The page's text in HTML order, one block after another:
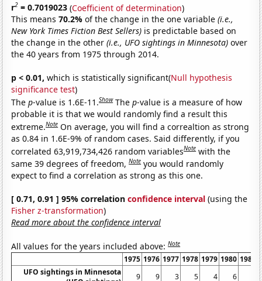
r2 = 0.7019023 (Coefficient of determination)
This means70.2%of the change in the one variable(i.e.,
New York Times Fiction Best Sellers) is predictable based on
the change in the other(i.e., UFO sightings in Minnesota) over
the 40 years from 1975 through 2014.
p < 0.01, which is statistically significant(Null hypothesis
significance test)
Thep-value is 1.6E-11.Show Thep-value is a measure of how
probable it is that we would randomly find a result this
extreme.Note On average, you will find a correaltion as strong
as 0.84 in 1.6E-9% of random cases. Said differently, if you
correlated 63,919,734,426 random variablesNote with the
same 39 degrees of freedom,Note you would randomly
expect to find a correlation as strong as this one.
[ 0.71, 0.91 ] 95% correlationconfidence interval (using the
Fisher z-transformation)
Read more about the confidence interval
All values for the years included above:Note
1975 1976 1977 1978 1979 1980 1981
UFO sightings in Minnesota
9 9 3 5 4 6